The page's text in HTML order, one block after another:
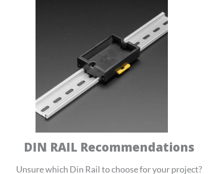
DIN RAIL Recommendations
Unsure which Din Rail to choose for your project?